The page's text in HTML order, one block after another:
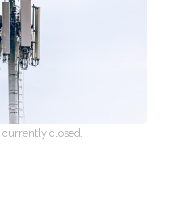
closed.